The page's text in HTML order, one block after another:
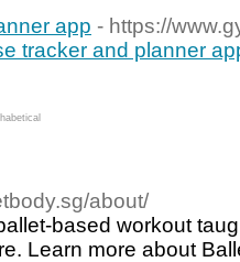
app - https://
tracker and planner
about/
based workout
Learn more about